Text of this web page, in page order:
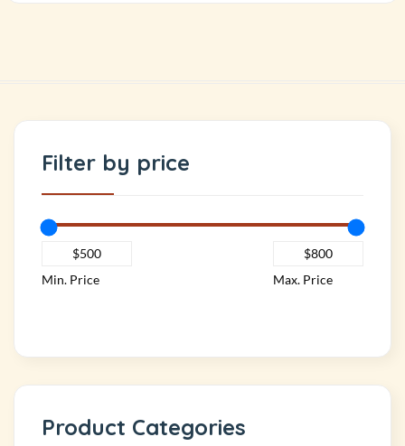
Filter by price
Min. Price Max. Price
Product Categories